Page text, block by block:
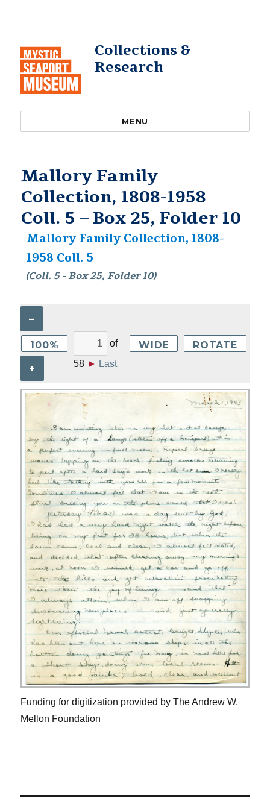
Collections &
Research
MENU
Mallory Family
Collection, 1808-1958
Coll. 5 – Box 25, Folder 10
Mallory Family Collection, 1808-
1958 Coll. 5
(Coll. 5 - Box 25, Folder 10)
–
100%
+
of
58 ► Last
WIDE ROTATE
Funding for digitization provided by The Andrew W.
Mellon Foundation